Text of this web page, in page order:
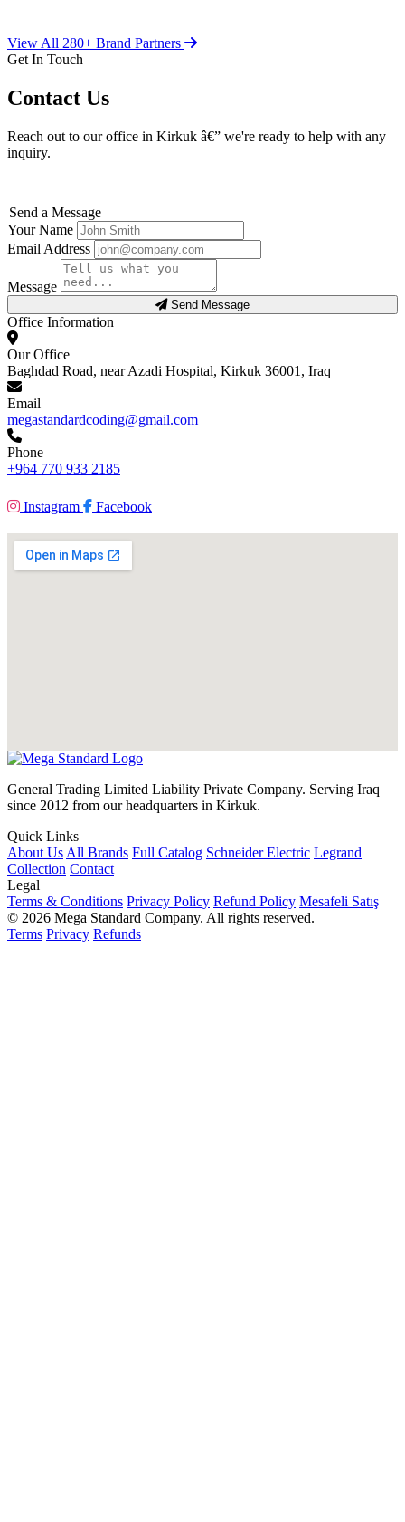
View All 280+ Brand Partners
Get In Touch
Contact Us
Reach out to our office in Kirkuk â€” we're ready to help with any
inquiry.
Send a Message
Your Name
Email Address
Message
Send Message
Office Information
Our Office
Baghdad Road, near Azadi Hospital, Kirkuk 36001, Iraq
Email
megastandardcoding@gmail.com
Phone
+964 770 933 2185
Instagram Facebook
General Trading Limited Liability Private Company. Serving Iraq
since 2012 from our headquarters in Kirkuk.
Quick Links
About Us All Brands Full Catalog Schneider Electric Legrand
Collection Contact
Legal
Terms & Conditions Privacy Policy Refund Policy Mesafeli Satış
© 2026 Mega Standard Company. All rights reserved.
Terms Privacy Refunds